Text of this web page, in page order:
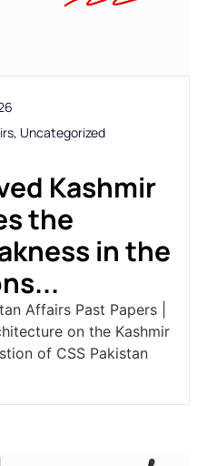
, Uncategorized
Kashmir
the
in the
Affairs Past Papers |
on the Kashmir
of CSS Pakistan